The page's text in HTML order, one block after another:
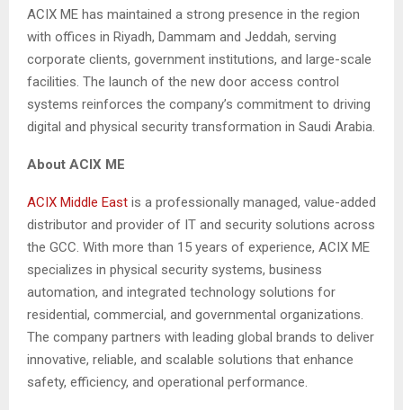
ACIX ME has maintained a strong presence in the region
with offices in Riyadh, Dammam and Jeddah, serving
corporate clients, government institutions, and large-scale
facilities. The launch of the new door access control
systems reinforces the company’s commitment to driving
digital and physical security transformation in Saudi Arabia.
About ACIX ME
ACIX Middle East is a professionally managed, value-added
distributor and provider of IT and security solutions across
the GCC. With more than 15 years of experience, ACIX ME
specializes in physical security systems, business
automation, and integrated technology solutions for
residential, commercial, and governmental organizations.
The company partners with leading global brands to deliver
innovative, reliable, and scalable solutions that enhance
safety, efficiency, and operational performance.